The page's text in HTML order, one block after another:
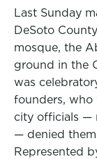
Last Sunday
DeSoto
mosque, the
ground in the
was
founders, who
city officials —
— denied
Represented